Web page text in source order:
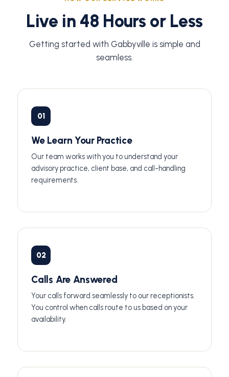
Live in 48 Hours or Less
Getting started with Gabbyville is simple and
seamless.
01
We Learn Your Practice
Our team works with you to understand your
advisory practice, client base, and call-handling
requirements.
02
Calls Are Answered
Your calls forward seamlessly to our receptionists.
You control when calls route to us based on your
availability.